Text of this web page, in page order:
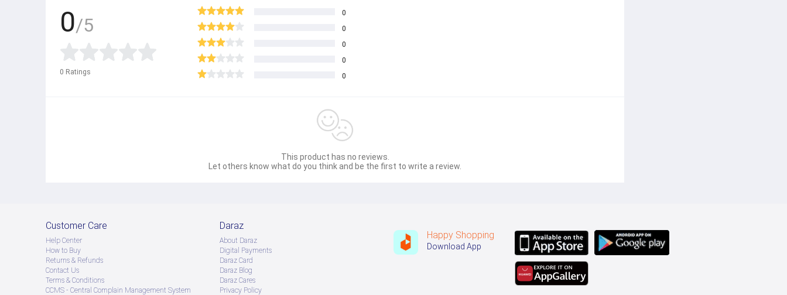
0/5
0 Ratings
0
0
0
0
0
This product has no reviews.
Let others know what do you think and be the first to write a review.
Customer Care
Help Center
How to Buy
Returns & Refunds
Contact Us
Terms & Conditions
CCMS - Central Complain Management System
Daraz
About Daraz
Digital Payments
Daraz Card
Daraz Blog
Daraz Cares
Privacy Policy
Happy Shopping
Download App